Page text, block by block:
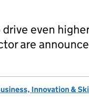
even
are
Innovation &